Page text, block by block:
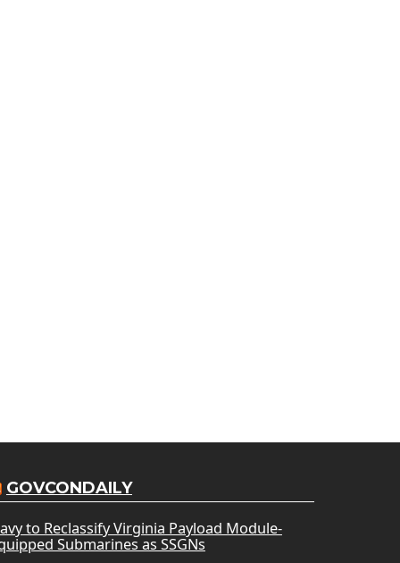
GOVCONDAILY
to Reclassify Virginia Payload Module-
Submarines as SSGNs